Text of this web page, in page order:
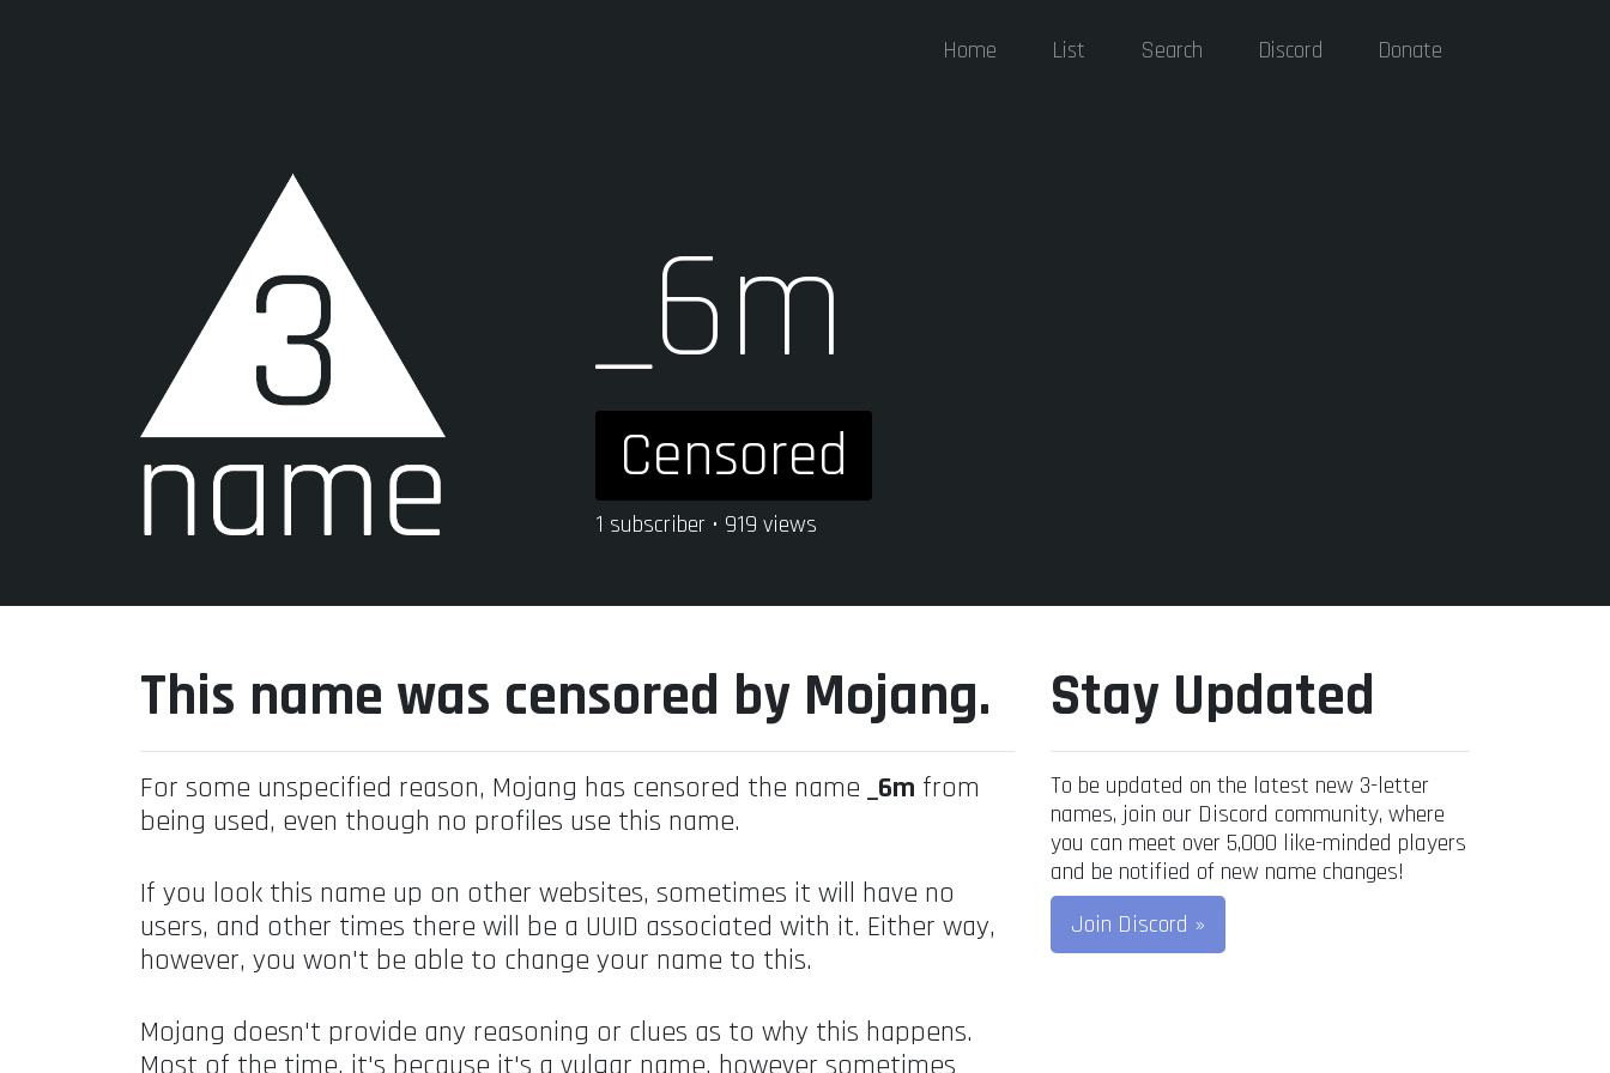
Home List Search Discord Donate
_6m
Censored
1 subscriber • 919 views
This name was censored by Mojang.
For some unspecified reason, Mojang has censored the name _6m from
being used, even though no profiles use this name.
If you look this name up on other websites, sometimes it will have no
users, and other times there will be a UUID associated with it. Either way,
however, you won't be able to change your name to this.
Mojang doesn't provide any reasoning or clues as to why this happens.
Most of the time, it's because it's a vulgar name, however sometimes
Stay Updated
To be updated on the latest new 3-letter
names, join our Discord community, where
you can meet over 5,000 like-minded players
and be notified of new name changes!
Join Discord »